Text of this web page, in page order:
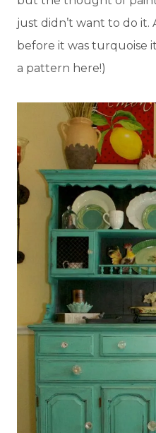
just didn’t want to do it.
before it was turquoise
a pattern here!)